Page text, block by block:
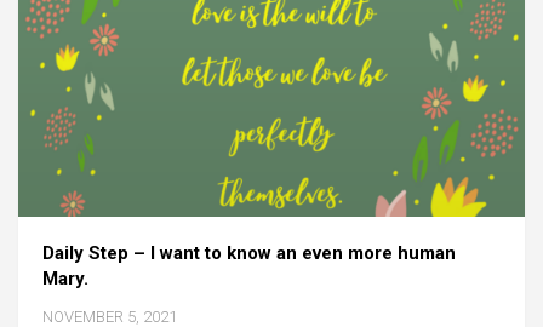
Daily Step – I want to know an even more human
Mary.
NOVEMBER 5, 2021